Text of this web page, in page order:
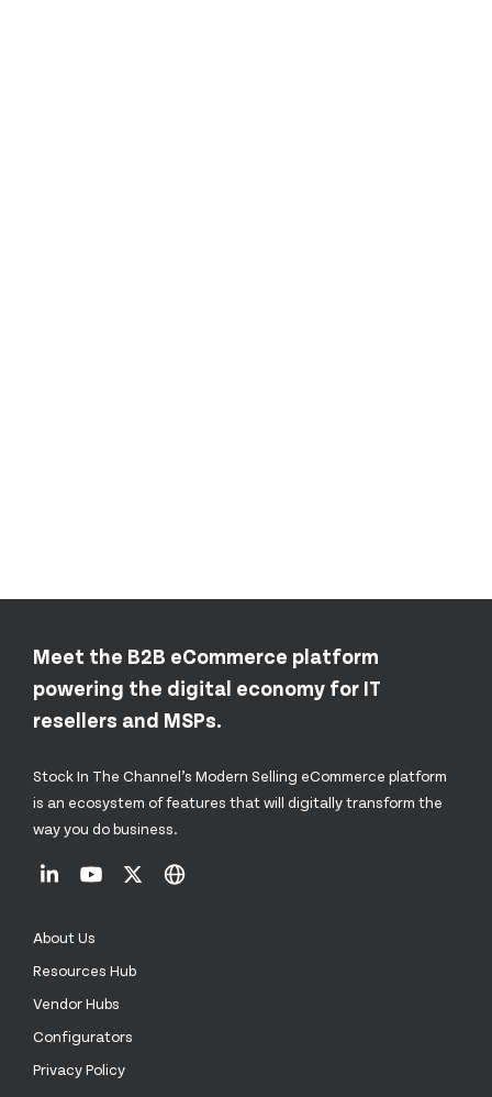
Meet the B2B eCommerce platform
powering the digital economy for IT
resellers and MSPs.
Stock In The Channel’s Modern Selling eCommerce platform
is an ecosystem of features that will digitally transform the
way you do business.
About Us
Resources Hub
Vendor Hubs
Configurators
Privacy Policy